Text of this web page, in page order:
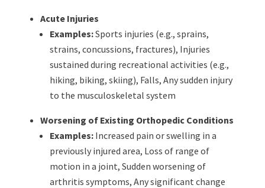
Acute Injuries
Examples:Sports injuries (e.g., sprains,
strains, concussions, fractures), Injuries
sustained during recreational activities (e.g.,
hiking, biking, skiing), Falls, Any sudden injury
to the musculoskeletal system
Worsening of Existing Orthopedic Conditions
Examples: Increased pain or swelling in a
previously injured area, Loss of range of
motion in a joint, Sudden worsening of
arthritis symptoms, Any significant change